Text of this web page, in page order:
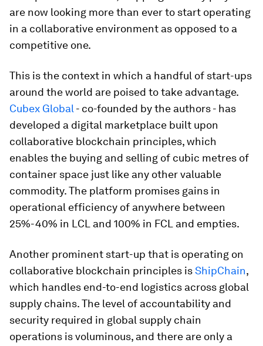
are now looking more than ever to start operating
in a collaborative environment as opposed to a
competitive one.
This is the context in which a handful of start-ups
around the world are poised to take advantage.
Cubex Global- co-founded by the authors - has
developed a digital marketplace built upon
collaborative blockchain principles, which
enables the buying and selling of cubic metres of
container space just like any other valuable
commodity. The platform promises gains in
operational efficiency of anywhere between
25%-40% in LCL and 100% in FCL and empties.
Another prominent start-up that is operating on
collaborative blockchain principles isShipChain,
which handles end-to-end logistics across global
supply chains. The level of accountability and
security required in global supply chain
operations is voluminous, and there are only a